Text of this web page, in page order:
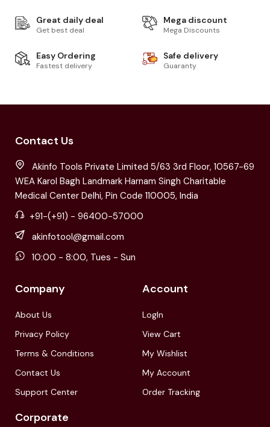
Great daily deal
Get best deal
Mega discount
Mega Discounts
Easy Ordering
Fastest delivery
Safe delivery
Guaranty
Contact Us
Akinfo Tools Private Limited 5/63 3rd Floor, 10567-69
WEA Karol Bagh Landmark Harnam Singh Charitable
Medical Center Delhi, Pin Code 110005, India
+91-(+91) - 96400-57000
akinfotool@gmail.com
10:00 - 8:00, Tues - Sun
Company
About Us
Privacy Policy
Terms & Conditions
Contact Us
Support Center
Account
LogIn
View Cart
My Wishlist
My Account
Order Tracking
Corporate